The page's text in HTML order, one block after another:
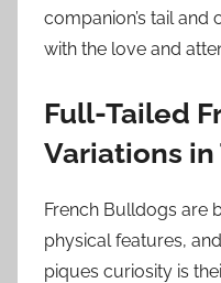
companion’s tail
with the love and
Full-Tailed
Variations in
French Bulldogs are
physical features,
piques curiosity is